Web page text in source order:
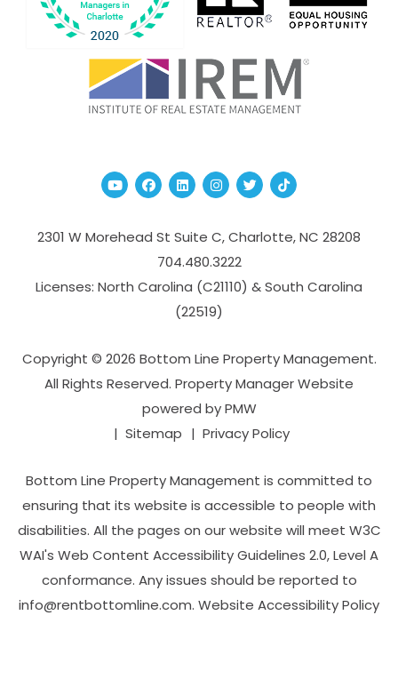
YoutubeFacebook
Linked InInstagram
TwitterTikTok
2301 W Morehead St Suite C,Charlotte,NC 28208
704.480.3222
Licenses: North Carolina (C21110) & South Carolina
(22519)
Copyright © 2026 Bottom Line Property Management.
All Rights Reserved. Property Manager Website
powered byPMW
Sitemap
Privacy Policy
Bottom Line Property Management is committed to
ensuring that its website is accessible to people with
disabilities. All the pages on our website will meet W3C
WAI's Web Content Accessibility Guidelines 2.0, Level A
conformance. Any issues should be reported to
info@rentbottomline.com. Website Accessibility Policy